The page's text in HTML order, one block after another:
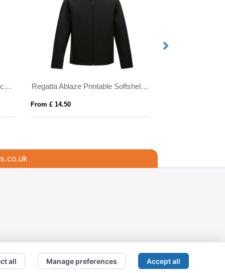
Himalaya men's quarter zip fleece jacket Regatta Ablaze Printable Softshell Jacket Mens
From £ 14.50
all Manage preferences Accept all